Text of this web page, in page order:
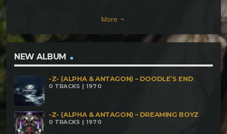
Magick (155bpm) Suke – Fm Divide (156BPM) Suke –
Wakoku (158 BPM) Suke – Mad Dimension
(160bpm) Suke – Rock_n_Roll (160bpm)
More keyboard_arrow_down
NEW ALBUM
-Z- (ALPHA & ANTAGON) – DOODLE’S END
0 TRACKS | 1970
-Z- (ALPHA & ANTAGON) – DREAMING BOYZ
0 TRACKS | 1970